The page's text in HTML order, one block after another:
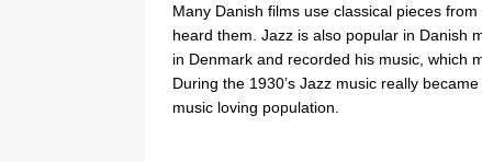
Many Danish films use classical pieces
heard them. Jazz is also popular in Danish
in Denmark and recorded his music, which
During the 1930’s Jazz music really
music loving population.